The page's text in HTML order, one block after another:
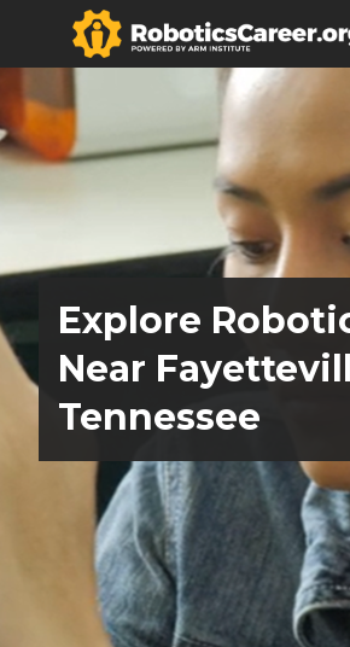
Explore
Near
Tennessee